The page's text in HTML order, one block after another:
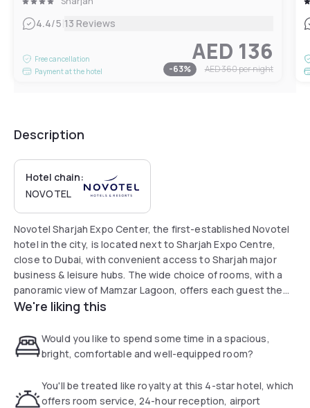
4.4/5|13 Reviews
Free cancellation
Payment at the hotel
AED 136
-63% AED 360per night
Description
Hotel chain:
NOVOTEL
Novotel Sharjah Expo Center, the first-established Novotel
hotel in the city, is located next to Sharjah Expo Centre,
close to Dubai, with convenient access to Sharjah major
business & leisure hubs. The wide choice of rooms, with a
panoramic view of Mamzar Lagoon, offers each guest the
freedom to experience their stay to the max and enjoy a
TV. The hotel offers 2 great restaurants, including Tahi
Arabic restaurant.
We're liking this
Would you like to spend some time in a spacious,
bright, comfortable and well-equipped room?
You'll be treated like royalty at this 4-star hotel, which
offers room service, 24-hour reception, airport